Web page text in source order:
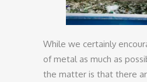
While we certainly
of metal as much as
the matter is that there